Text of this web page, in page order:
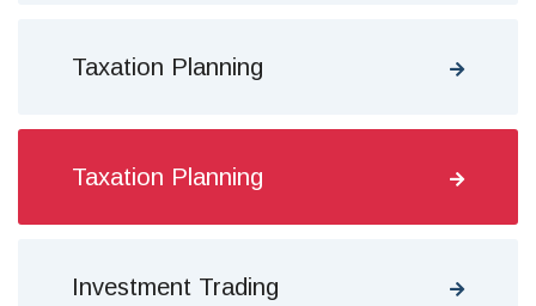
Taxation Planning
Taxation Planning
Investment Trading